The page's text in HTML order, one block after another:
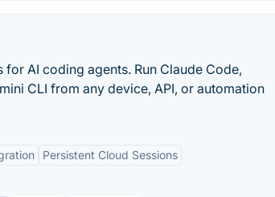
AI coding agents. Run Claude Code,
CLI from any device, API, or automation
Persistent Cloud Sessions